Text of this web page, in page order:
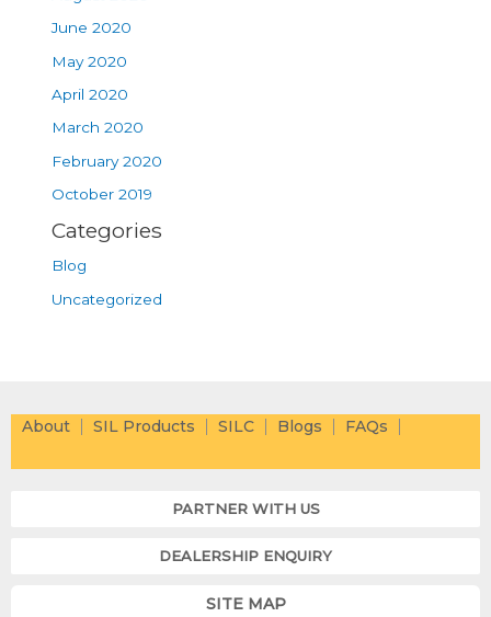
June 2020
May 2020
April 2020
March 2020
February 2020
October 2019
Categories
Blog
Uncategorized
About SIL Products SILC Blogs FAQs
PARTNER WITH US
DEALERSHIP ENQUIRY
SITE MAP